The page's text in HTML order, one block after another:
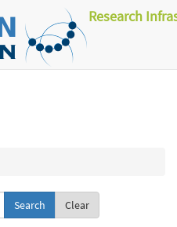
Research
Clear